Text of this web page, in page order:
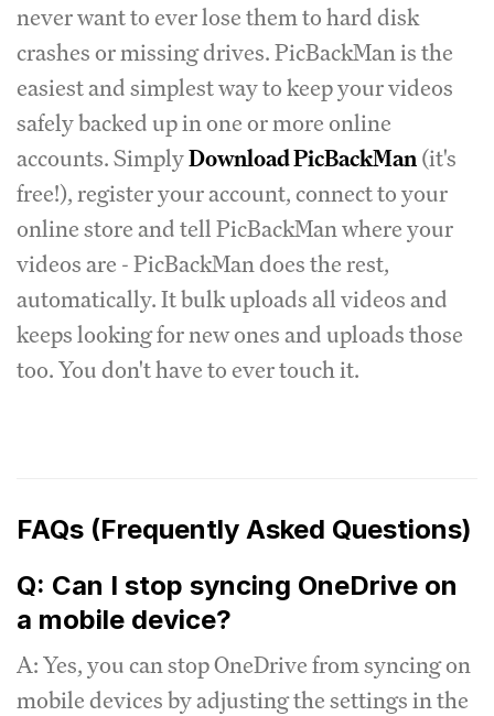
never want to ever lose them to hard disk
crashes or missing drives. PicBackMan is the
easiest and simplest way to keep your videos
safely backed up in one or more online
accounts. SimplyDownload PicBackMan(it's
free!), register your account, connect to your
online store and tell PicBackMan where your
videos are - PicBackMan does the rest,
automatically. It bulk uploads all videos and
keeps looking for new ones and uploads those
too. You don't have to ever touch it.
FAQs (Frequently Asked Questions)
Q: Can I stop syncing OneDrive on
a mobile device?
A: Yes, you can stop OneDrive from syncing on
mobile devices by adjusting the settings in the